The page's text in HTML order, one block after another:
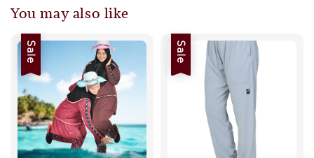
You may also like
Sale Sale